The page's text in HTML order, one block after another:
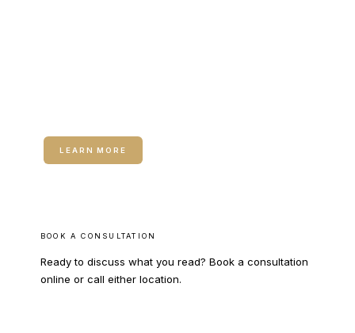
LEARN MORE
BOOK A CONSULTATION
Ready to discuss what you read? Book a consultation
online or call either location.